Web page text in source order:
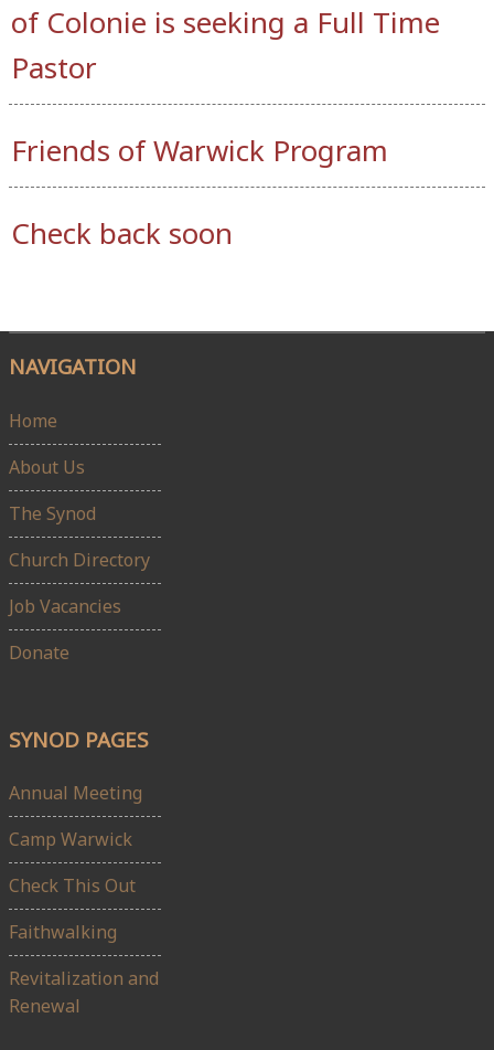
of Colonie is seeking a Full Time
Pastor
Friends of Warwick Program
Check back soon
NAVIGATION
Home
About Us
The Synod
Church Directory
Job Vacancies
Donate
SYNOD PAGES
Annual Meeting
Camp Warwick
Check This Out
Faithwalking
Revitalization and
Renewal